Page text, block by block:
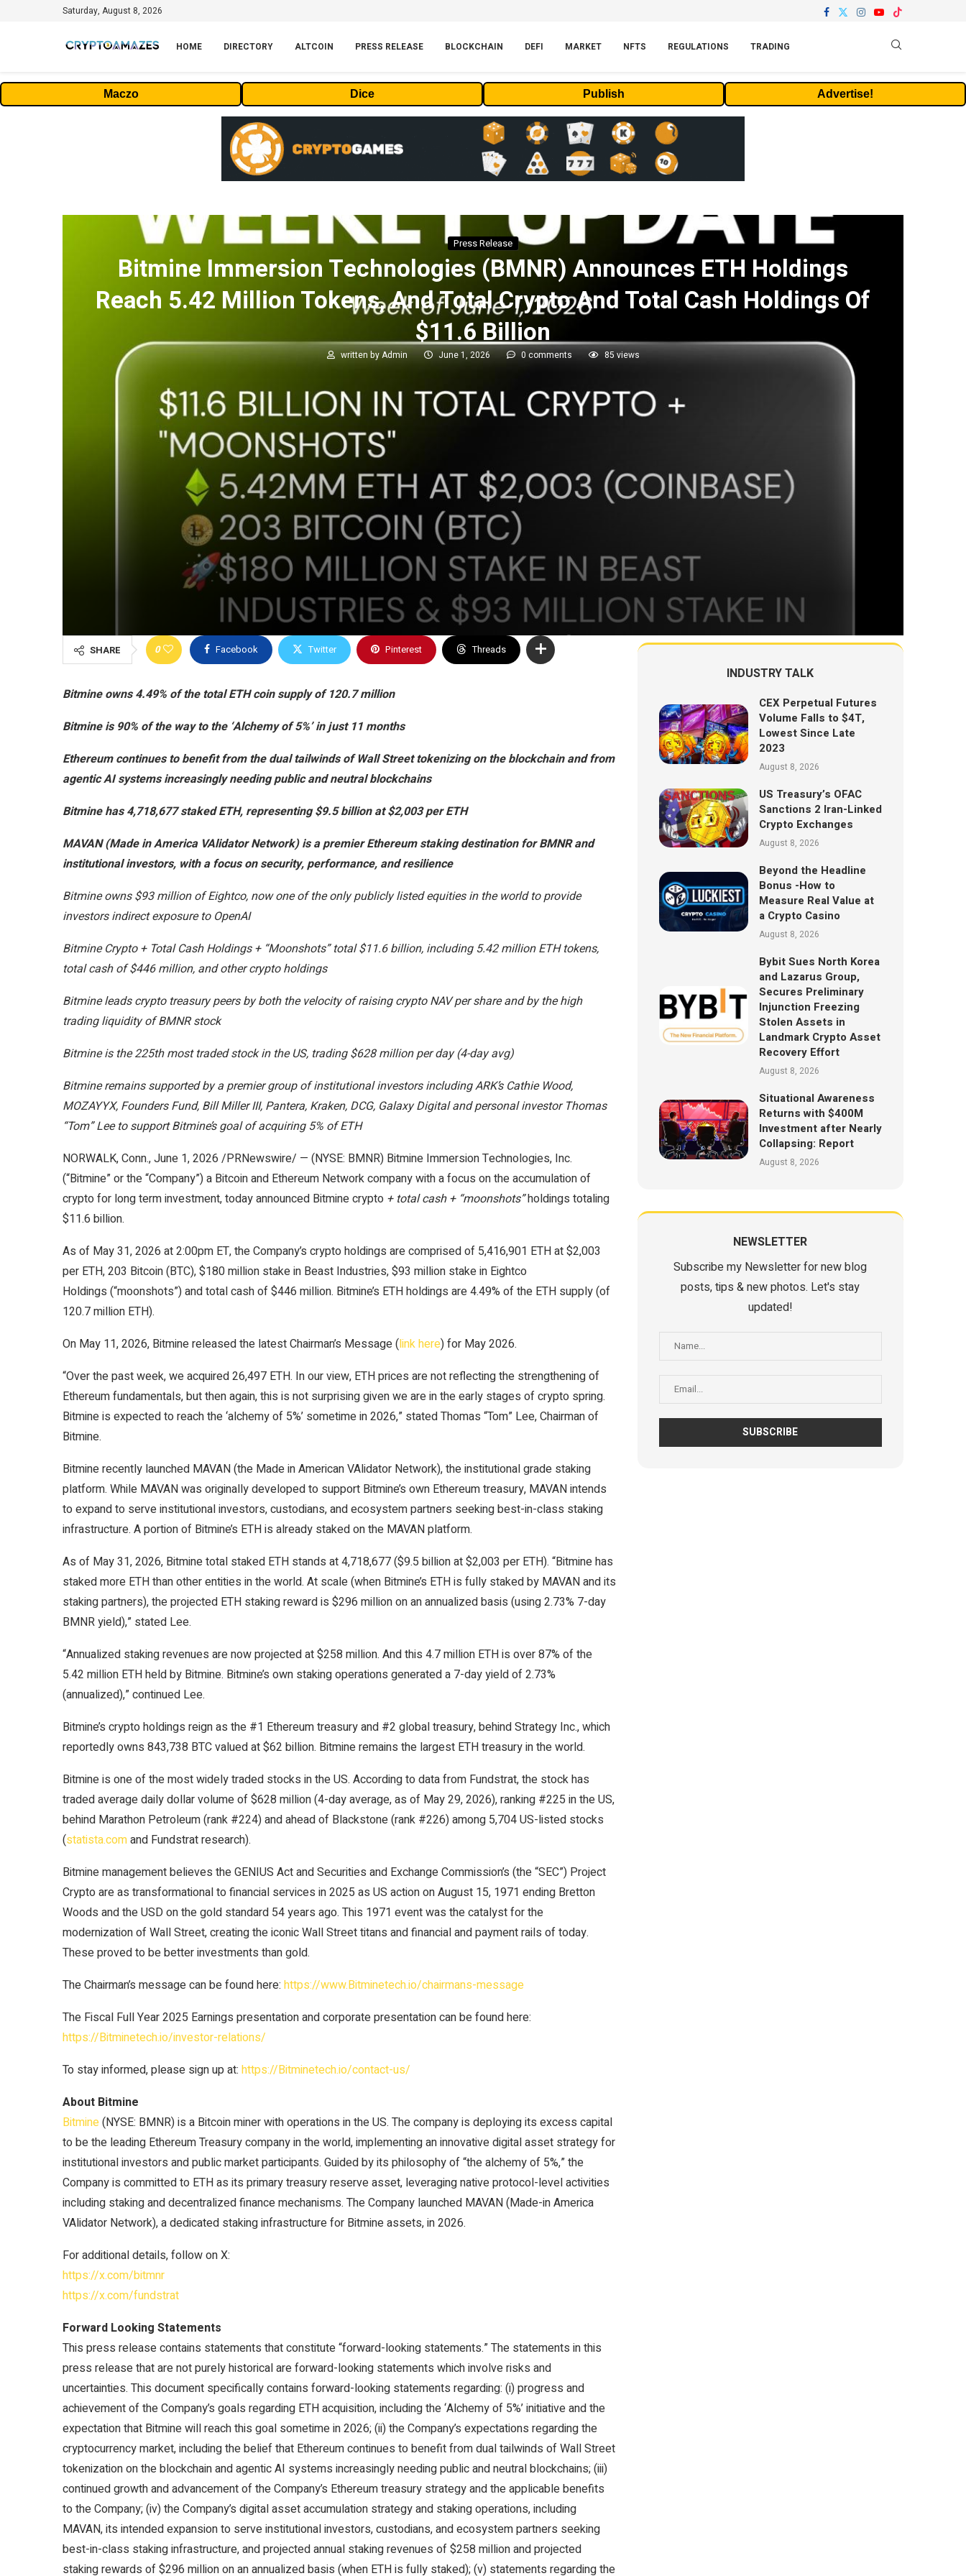
Saturday, August 8, 2026
HOME DIRECTORY ALTCOIN PRESS RELEASE BLOCKCHAIN DEFI MARKET NFTS REGULATIONS TRADING
Maczo Dice Publish Advertise!
Press Release
Bitmine Immersion Technologies (BMNR) Announces ETH Holdings
Reach 5.42 Million Tokens, And Total Crypto And Total Cash Holdings Of
$11.6 Billion
written byAdmin June 1, 2026 0 comments 85 views
SHARE 0 Facebook Twitter Pinterest Threads
Bitmine owns 4.49% of the total ETH coin supply of 120.7 million
Bitmine is 90% of the way to the ‘Alchemy of 5%’ in just 11 months
Ethereum continues to benefit from the dual tailwinds of Wall Street tokenizing on the blockchain and from
agentic AI systems increasingly needing public and neutral blockchains
Bitmine has 4,718,677 staked ETH, representing $9.5 billion at $2,003 per ETH
MAVAN (Made in America VAlidator Network) is a premier Ethereum staking destination for BMNR and
institutional investors, with a focus on security, performance, and resilience
Bitmine owns $93 million of Eightco, now one of the only publicly listed equities in the world to provide
investors indirect exposure to OpenAI
Bitmine Crypto + Total Cash Holdings + “Moonshots” total $11.6 billion, including 5.42 million ETH tokens,
total cash of $446 million, and other crypto holdings
Bitmine leads crypto treasury peers by both the velocity of raising crypto NAV per share and by the high
trading liquidity of BMNR stock
Bitmine is the 225th most traded stock in the US, trading $628 million per day (4-day avg)
Bitmine remains supported by a premier group of institutional investors including ARK’s Cathie Wood,
MOZAYYX, Founders Fund, Bill Miller III, Pantera, Kraken, DCG, Galaxy Digital and personal investor Thomas
“Tom” Lee to support Bitmine’s goal of acquiring 5% of ETH
NORWALK, Conn.,June 1, 2026 /PRNewswire/ — (NYSE: BMNR) Bitmine Immersion Technologies, Inc.
(“Bitmine” or the “Company”) a Bitcoin and Ethereum Network company with a focus on the accumulation of
crypto for long term investment, today announced Bitmine crypto + total cash + “moonshots”holdings totaling
$11.6 billion.
As of May 31, 2026 at 2:00pm ET, the Company’s crypto holdings are comprised of 5,416,901 ETH at $2,003
per ETH, 203 Bitcoin (BTC), $180 million stake in Beast Industries, $93 million stake in Eightco
Holdings (“moonshots”) and total cash of $446 million. Bitmine’s ETH holdings are 4.49% of the ETH supply (of
120.7 million ETH).
On May 11, 2026, Bitmine released the latest Chairman’s Message (link here) for May 2026.
“Over the past week, we acquired 26,497 ETH. In our view, ETH prices are not reflecting the strengthening of
Ethereum fundamentals, but then again, this is not surprising given we are in the early stages of crypto spring.
Bitmine is expected to reach the ‘alchemy of 5%’ sometime in 2026,” stated Thomas “Tom” Lee, Chairman of
Bitmine.
Bitmine recently launched MAVAN (the Made in American VAlidator Network), the institutional grade staking
platform. While MAVAN was originally developed to support Bitmine’s own Ethereum treasury, MAVAN intends
to expand to serve institutional investors, custodians, and ecosystem partners seeking best-in-class staking
infrastructure. A portion of Bitmine’s ETH is already staked on the MAVAN platform.
As of May 31, 2026, Bitmine total staked ETH stands at 4,718,677 ($9.5 billion at $2,003 per ETH). “Bitmine has
staked more ETH than other entities in the world. At scale (when Bitmine’s ETH is fully staked by MAVAN and its
staking partners), the projected ETH staking reward is $296 million on an annualized basis (using 2.73% 7-day
BMNR yield),” stated Lee.
“Annualized staking revenues are now projected at $258 million. And this 4.7 million ETH is over 87% of the
5.42 million ETH held by Bitmine. Bitmine’s own staking operations generated a 7-day yield of 2.73%
(annualized),” continued Lee.
Bitmine’s crypto holdings reign as the #1 Ethereum treasury and #2 global treasury, behind Strategy Inc., which
reportedly owns 843,738 BTC valued at $62 billion. Bitmine remains the largest ETH treasury in the world.
Bitmine is one of the most widely traded stocks in the US. According to data from Fundstrat, the stock has
traded average daily dollar volume of $628 million (4-day average, as of May 29, 2026), ranking #225 in the US,
behind Marathon Petroleum (rank #224) and ahead of Blackstone (rank #226) among 5,704 US-listed stocks
(statista.comand Fundstrat research).
Bitmine management believes the GENIUS Act and Securities and Exchange Commission’s (the “SEC”) Project
Crypto are as transformational to financial services in 2025 as US action on August 15, 1971 ending Bretton
Woods and the USD on the gold standard 54 years ago. This 1971 event was the catalyst for the
modernization of Wall Street, creating the iconic Wall Street titans and financial and payment rails of today.
These proved to be better investments than gold.
The Chairman’s message can be found here: https://www.Bitminetech.io/chairmans-message
The Fiscal Full Year 2025 Earnings presentation and corporate presentation can be found here:
https://Bitminetech.io/investor-relations/
To stay informed, please sign up at: https://Bitminetech.io/contact-us/
About Bitmine
Bitmine(NYSE: BMNR) is a Bitcoin miner with operations in the US. The company is deploying its excess capital
to be the leading Ethereum Treasury company in the world, implementing an innovative digital asset strategy for
institutional investors and public market participants. Guided by its philosophy of “the alchemy of 5%,” the
Company is committed to ETH as its primary treasury reserve asset, leveraging native protocol-level activities
including staking and decentralized finance mechanisms. The Company launched MAVAN (Made-in America
VAlidator Network), a dedicated staking infrastructure for Bitmine assets, in 2026.
For additional details, follow on X:
https://x.com/bitmnr
https://x.com/fundstrat
Forward Looking Statements
This press release contains statements that constitute “forward-looking statements.” The statements in this
press release that are not purely historical are forward-looking statements which involve risks and
uncertainties. This document specifically contains forward-looking statements regarding: (i) progress and
achievement of the Company’s goals regarding ETH acquisition, including the ‘Alchemy of 5%’ initiative and the
expectation that Bitmine will reach this goal sometime in 2026; (ii) the Company’s expectations regarding the
cryptocurrency market, including the belief that Ethereum continues to benefit from dual tailwinds of Wall Street
tokenization on the blockchain and agentic AI systems increasingly needing public and neutral blockchains; (iii)
continued growth and advancement of the Company’s Ethereum treasury strategy and the applicable benefits
to the Company; (iv) the Company’s digital asset accumulation strategy and staking operations, including
MAVAN, its intended expansion to serve institutional investors, custodians, and ecosystem partners seeking
best-in-class staking infrastructure, and projected annual staking revenues of $258 million and projected
staking rewards of $296 million on an annualized basis (when ETH is fully staked); (v) statements regarding the
INDUSTRY TALK
CEX Perpetual Futures
Volume Falls to $4T,
Lowest Since Late
2023
August 8, 2026
US Treasury’s OFAC
Sanctions 2 Iran-Linked
Crypto Exchanges
August 8, 2026
Beyond the Headline
Bonus -How to
Measure Real Value at
a Crypto Casino
August 8, 2026
Bybit Sues North Korea
and Lazarus Group,
Secures Preliminary
Injunction Freezing
Stolen Assets in
Landmark Crypto Asset
Recovery Effort
August 8, 2026
Situational Awareness
Returns with $400M
Investment after Nearly
Collapsing: Report
August 8, 2026
NEWSLETTER
Subscribe my Newsletter for new blog
posts, tips & new photos. Let's stay
updated!